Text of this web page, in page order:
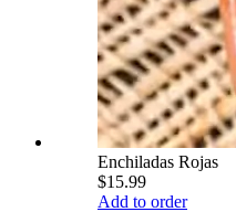
Enchiladas Rojas
$15.99
Add to order